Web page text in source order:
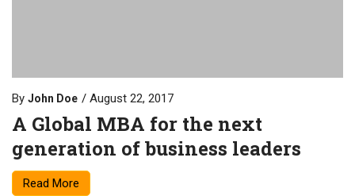
By John Doe August 22, 2017
A Global MBA for the next
generation of business leaders
Read More